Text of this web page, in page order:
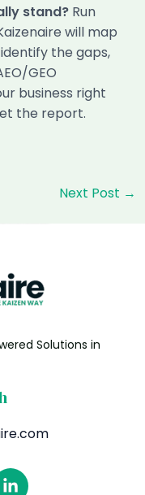
stand?Run
will map
the gaps,
GEO
business right
the report.
Next Post →
Solutions in